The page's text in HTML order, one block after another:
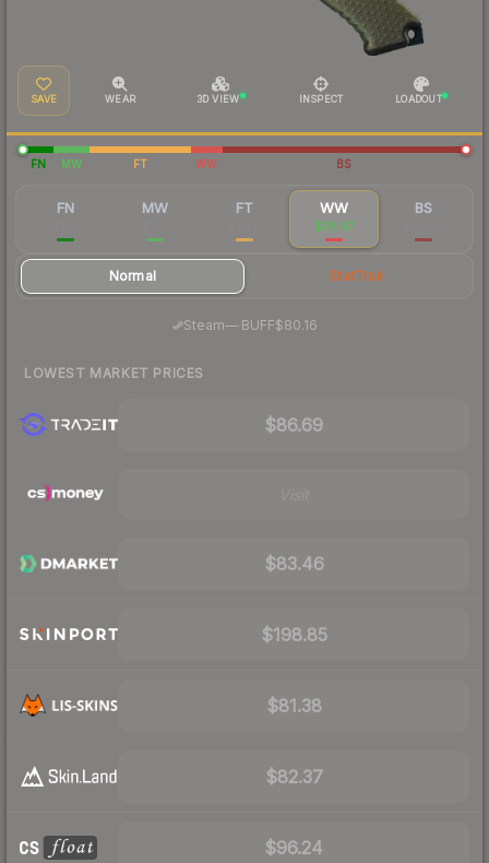
SAVE WEAR 3D VIEW INSPECT LOADOUT
FN MW FT WW BS
FN MW FT WW
$98.07
BS
Normal StatTrak
Steam—· BUFF$80.16
LOWEST MARKET PRICES
$86.69
$83.46
$198.85
$81.38
$82.37
$96.24